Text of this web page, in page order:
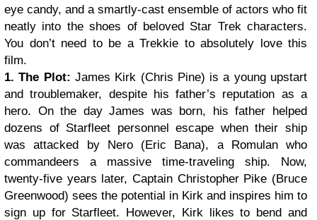
eye candy, and a smartly-cast ensemble of actors who fit
neatly into the shoes of beloved Star Trek characters.
You don’t need to be a Trekkie to absolutely love this
film.
1. The Plot: James Kirk (Chris Pine) is a young upstart
and troublemaker, despite his father’s reputation as a
hero. On the day James was born, his father helped
dozens of Starfleet personnel escape when their ship
was attacked by Nero (Eric Bana), a Romulan who
commandeers a massive time-traveling ship. Now,
twenty-five years later, Captain Christopher Pike (Bruce
Greenwood) sees the potential in Kirk and inspires him to
sign up for Starfleet. However, Kirk likes to bend and